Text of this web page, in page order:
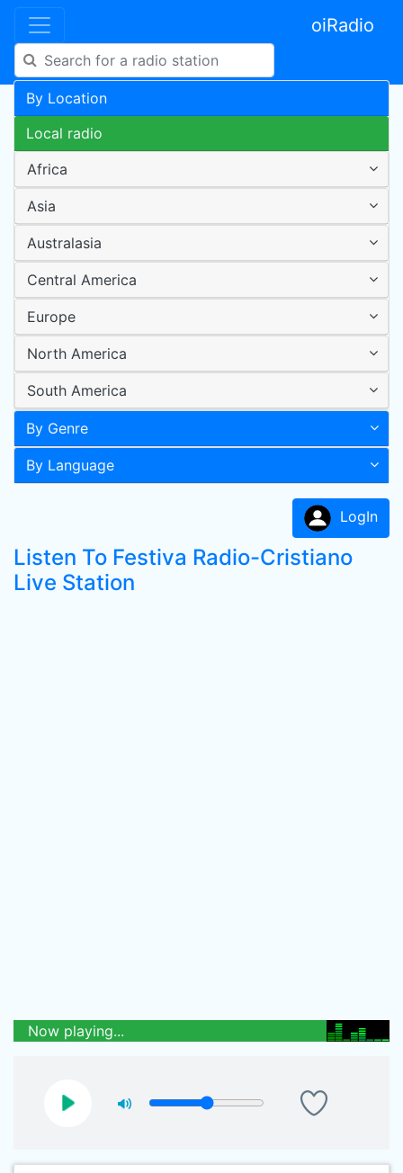
oiRadio
By Location
Local radio
Africa
Asia
Australasia
Central America
Europe
North America
South America
By Genre
By Language
LogIn
Listen To Festiva Radio-Cristiano
Live Station
Now playing...